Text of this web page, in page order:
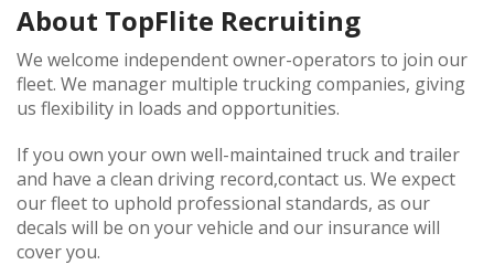
About TopFlite Recruiting
We welcome independent owner-operators to join our
fleet. We manager multiple trucking companies, giving
us flexibility in loads and opportunities.
If you own your own well-maintained truck and trailer
and have a clean driving record,contact us. We expect
our fleet to uphold professional standards, as our
decals will be on your vehicle and our insurance will
cover you.